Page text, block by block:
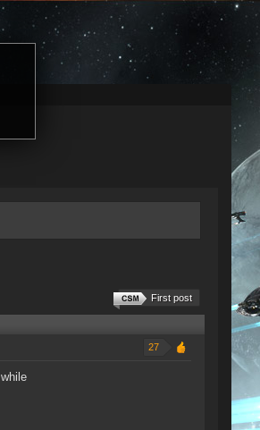
First post
27